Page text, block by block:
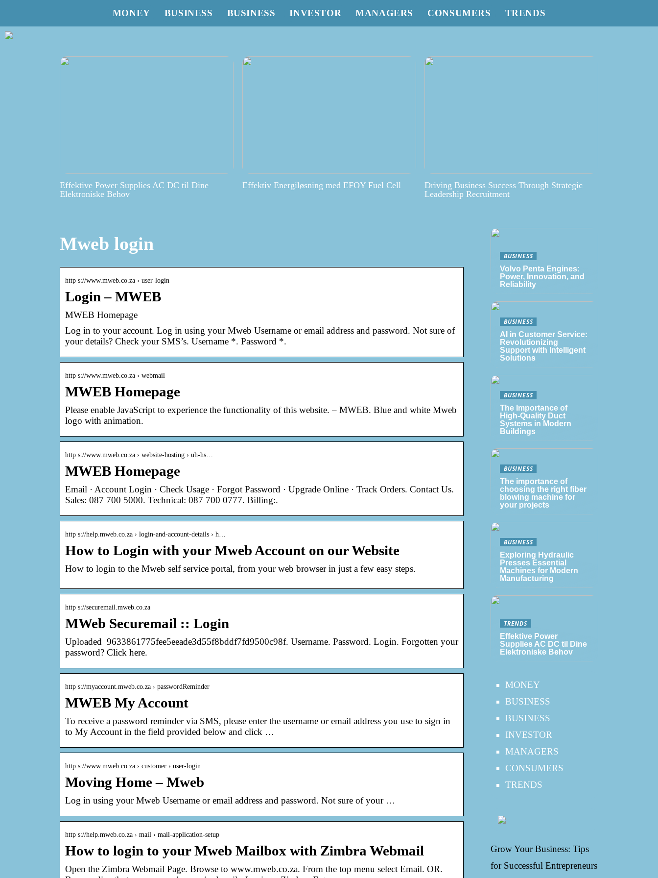
MONEY BUSINESS BUSINESS INVESTOR MANAGERS CONSUMERS TRENDS
Effektive Power Supplies AC DC til Dine
Elektroniske Behov
Effektiv Energiløsning med EFOY Fuel Cell
Driving Business Success Through Strategic
Leadership Recruitment
Mweb login
http s://www.mweb.co.za › user-login
Login – MWEB
MWEB Homepage
Log in to your account. Log in using your Mweb Username or email address and password. Not sure of
your details? Check your SMS’s. Username *. Password *.
http s://www.mweb.co.za › webmail
MWEB Homepage
Please enable JavaScript to experience the functionality of this website. – MWEB. Blue and white Mweb
logo with animation.
http s://www.mweb.co.za › website-hosting › uh-hs…
MWEB Homepage
Email · Account Login · Check Usage · Forgot Password · Upgrade Online · Track Orders. Contact Us.
Sales: 087 700 5000. Technical: 087 700 0777. Billing:.
http s://help.mweb.co.za › login-and-account-details › h…
How to Login with your Mweb Account on our Website
How to login to the Mweb self service portal, from your web browser in just a few easy steps.
http s://securemail.mweb.co.za
MWeb Securemail :: Login
Uploaded_9633861775fee5eeade3d55f8bddf7fd9500c98f. Username. Password. Login. Forgotten your
password? Click here.
http s://myaccount.mweb.co.za › passwordReminder
MWEB My Account
To receive a password reminder via SMS, please enter the username or email address you use to sign in
to My Account in the field provided below and click …
http s://www.mweb.co.za › customer › user-login
Moving Home – Mweb
Log in using your Mweb Username or email address and password. Not sure of your …
http s://help.mweb.co.za › mail › mail-application-setup
How to login to your Mweb Mailbox with Zimbra Webmail
Open the Zimbra Webmail Page. Browse to www.mweb.co.za. From the top menu select Email. OR.
BUSINESS
Volvo Penta Engines:
Power, Innovation, and
Reliability
BUSINESS
AI in Customer Service:
Revolutionizing
Support with Intelligent
Solutions
BUSINESS
The Importance of
High-Quality Duct
Systems in Modern
Buildings
BUSINESS
The importance of
choosing the right fiber
blowing machine for
your projects
BUSINESS
Exploring Hydraulic
Presses Essential
Machines for Modern
Manufacturing
TRENDS
Effektive Power
Supplies AC DC til Dine
Elektroniske Behov
MONEY
BUSINESS
BUSINESS
INVESTOR
MANAGERS
CONSUMERS
TRENDS
Grow Your Business: Tips
for Successful Entrepreneurs